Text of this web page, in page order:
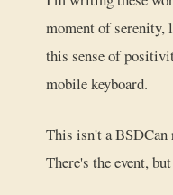
moment of serenity,
this sense of
mobile keyboard.
This isn't a BSDCan
There's the event,